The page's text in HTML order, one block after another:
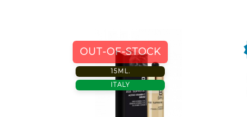
OUT-OF-STOCK
15ML.
ITALY